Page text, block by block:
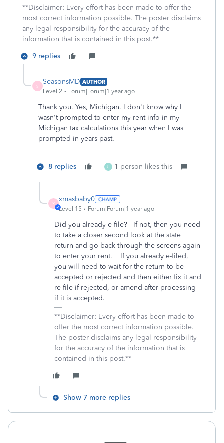
**Disclaimer: Every effort has been made to offer the
most correct information possible. The poster disclaims
any legal responsibility for the accuracy of the
information that is contained in this post.**
9 replies
S
SeasonsMD AUTHOR
Level 2
Forum|Forum|1 year ago
Thank you. Yes, Michigan. I don't know why I
wasn't prompted to enter my rent info in my
Michigan tax calculations this year when I was
prompted in years past.
8 replies U 1 person likes this
X
xmasbaby0
Level 15 Forum|Forum|1 year ago
Did you already e-file? If not, then you need
to take a closer second look at the state
return and go back through the screens again
to enter your rent. If you already e-filed,
you will need to wait for the return to be
accepted or rejected and then either fix it and
re-file if rejected, or amend after processing
if it is accepted.
**Disclaimer: Every effort has been made to
offer the most correct information possible.
The poster disclaims any legal responsibility
for the accuracy of the information that is
contained in this post.**
Show 7 more replies